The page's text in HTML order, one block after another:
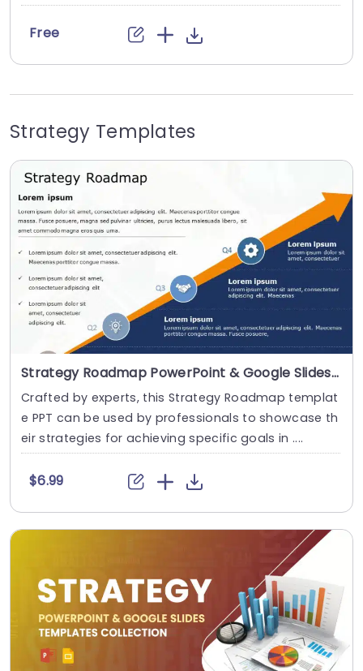
cases a modern design, with captivating 3 dimensi
onal elements that will make your presentation me
is easily comprehensible making it perfect for proje
Free
Strategy Templates
Strategy Roadmap PowerPoint & Google Slides Template
Crafted by experts, this Strategy Roadmap templat
e PPT can be used by professionals to showcase th
eir strategies for achieving specific goals in ....
$6.99